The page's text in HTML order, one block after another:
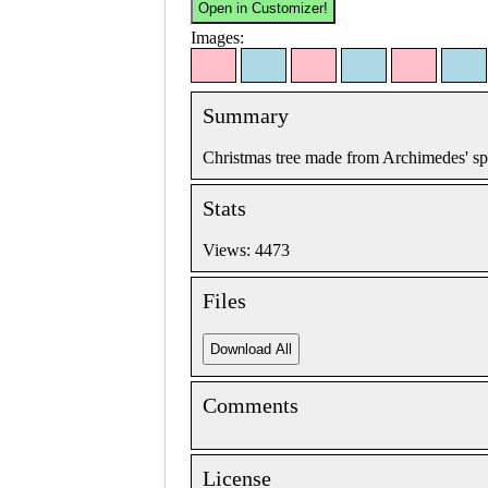
Images:
Summary
Christmas tree made from Archimedes'
Stats
Views: 4473
Files
Comments
License